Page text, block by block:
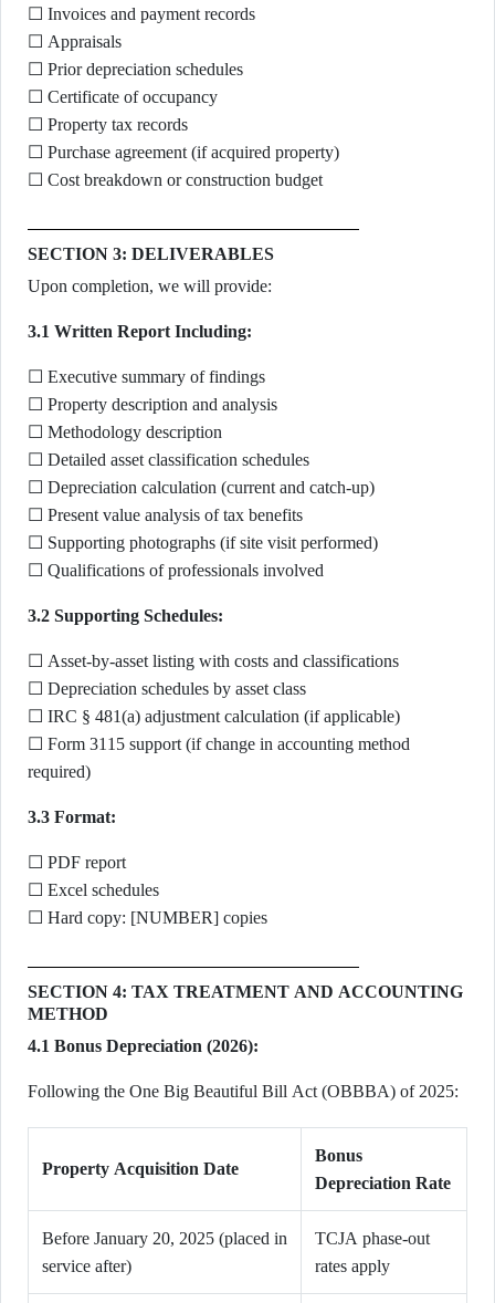
☐ Invoices and payment records
☐ Appraisals
☐ Prior depreciation schedules
☐ Certificate of occupancy
☐ Property tax records
☐ Purchase agreement (if acquired property)
☐ Cost breakdown or construction budget
SECTION 3: DELIVERABLES
Upon completion, we will provide:
3.1 Written Report Including:
☐ Executive summary of findings
☐ Property description and analysis
☐ Methodology description
☐ Detailed asset classification schedules
☐ Depreciation calculation (current and catch-up)
☐ Present value analysis of tax benefits
☐ Supporting photographs (if site visit performed)
☐ Qualifications of professionals involved
3.2 Supporting Schedules:
☐ Asset-by-asset listing with costs and classifications
☐ Depreciation schedules by asset class
☐ IRC § 481(a) adjustment calculation (if applicable)
☐ Form 3115 support (if change in accounting method
required)
3.3 Format:
☐ PDF report
☐ Excel schedules
☐ Hard copy: [NUMBER] copies
SECTION 4: TAX TREATMENT AND ACCOUNTING
METHOD
4.1 Bonus Depreciation (2026):
Following the One Big Beautiful Bill Act (OBBBA) of 2025:
Property Acquisition Date
Bonus
Depreciation Rate
Before January 20, 2025 (placed in
service after)
TCJA phase-out
rates apply